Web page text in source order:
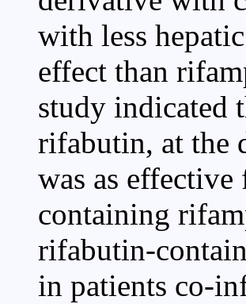
with less
effect than
study indicated
rifabutin, at the
was as
containing
rifabutin-
in patients co-